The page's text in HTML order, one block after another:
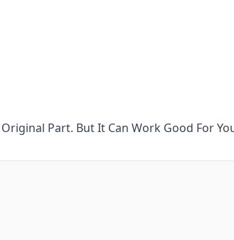
Part. But It Can Work Good For